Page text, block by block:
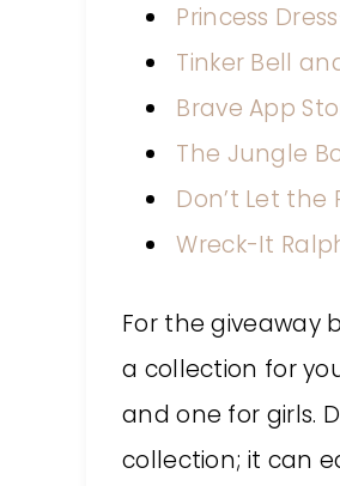
Princess
Tinker Bell
Brave App
The Jungle
Don’t Let the
Wreck-It
For the giveaway
a collection for
and one for girls.
collection; it can